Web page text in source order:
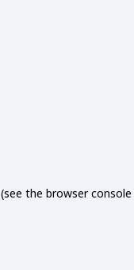
(see the browser console